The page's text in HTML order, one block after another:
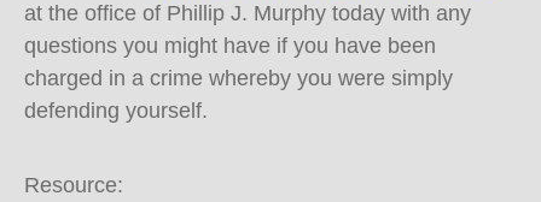
at the office of Phillip J. Murphy today with any
questions you might have if you have been
charged in a crime whereby you were simply
defending yourself.
Resource: